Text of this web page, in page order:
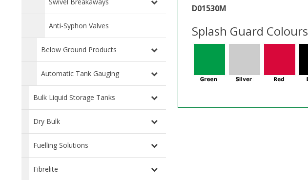
Anti-Syphon Valves
Below Ground Products
Automatic Tank Gauging
Bulk Liquid Storage Tanks
Dry Bulk
Fuelling Solutions
Fibrelite
D01530M
Splash Guard Colours